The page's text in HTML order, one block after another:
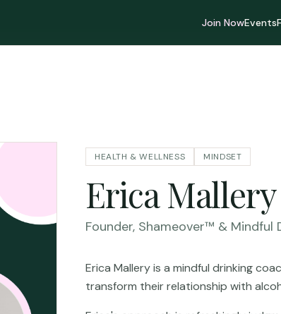
Join NowEvents
HEALTH & WELLNESS MINDSET
Erica Mallery
Founder, Shameover™ & Mindful
Erica Mallery is a mindful drinking
transform their relationship with